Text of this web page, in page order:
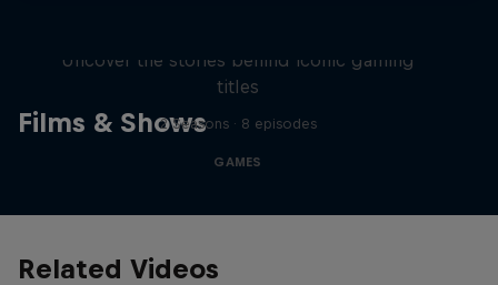
Films & Shows
Uncover the stories behind iconic gaming
titles
2 Seasons · 8 episodes
GAMES
Related Videos